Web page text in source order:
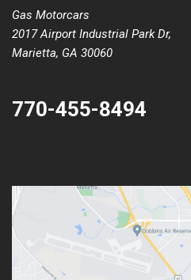
Gas Motorcars
2017 Airport Industrial Park Dr,
Marietta, GA 30060
770-455-8494